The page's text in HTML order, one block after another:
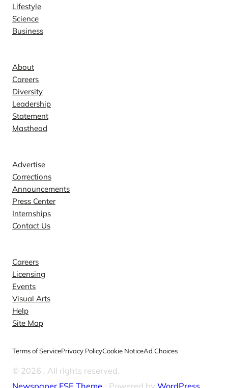
Lifestyle
Science
Business
About
Careers
Diversity
Leadership
Statement
Masthead
Advertise
Corrections
Announcements
Press Center
Internships
Contact Us
Careers
Licensing
Events
Visual Arts
Help
Site Map
Terms of ServicePrivacy PolicyCookie NoticeAd Choices
© 2026 . All rights reserved.